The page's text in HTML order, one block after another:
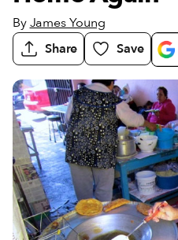
ByJames Young
Share
Save